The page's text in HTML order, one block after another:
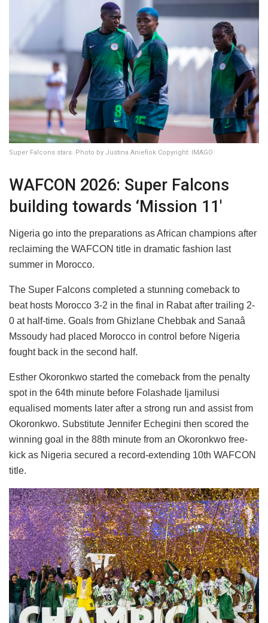
Super Falcons stars. Photo by Justina Aniefiok Copyright: IMAGO
WAFCON 2026: Super Falcons
building towards ‘Mission 11'
Nigeria go into the preparations as African champions after
reclaiming the WAFCON title in dramatic fashion last
summer in Morocco.
The Super Falcons completed a stunning comeback to
beat hosts Morocco 3-2 in the final in Rabat after trailing 2-
0 at half-time. Goals from Ghizlane Chebbak and Sanaâ
Mssoudy had placed Morocco in control before Nigeria
fought back in the second half.
Esther Okoronkwo started the comeback from the penalty
spot in the 64th minute before Folashade Ijamilusi
equalised moments later after a strong run and assist from
Okoronkwo. Substitute Jennifer Echegini then scored the
winning goal in the 88th minute from an Okoronkwo free-
kick as Nigeria secured a record-extending 10th WAFCON
title.